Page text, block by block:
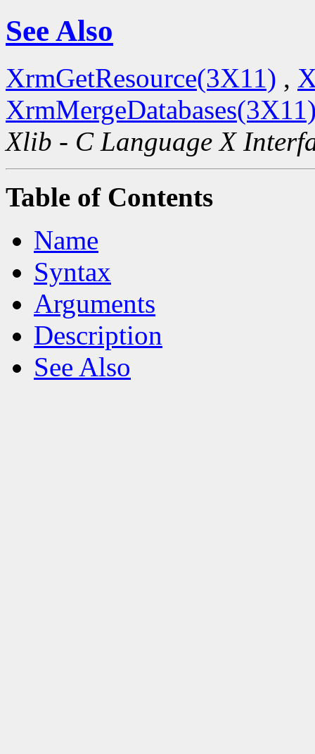
See Also
XrmGetResource(3X11) ,
Xlib - C Language X
Table of Contents
Name
Syntax
Arguments
Description
See Also